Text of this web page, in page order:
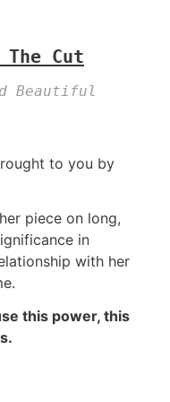
Cut
Beautiful
to you by
piece on long,
in
with her
this power, this